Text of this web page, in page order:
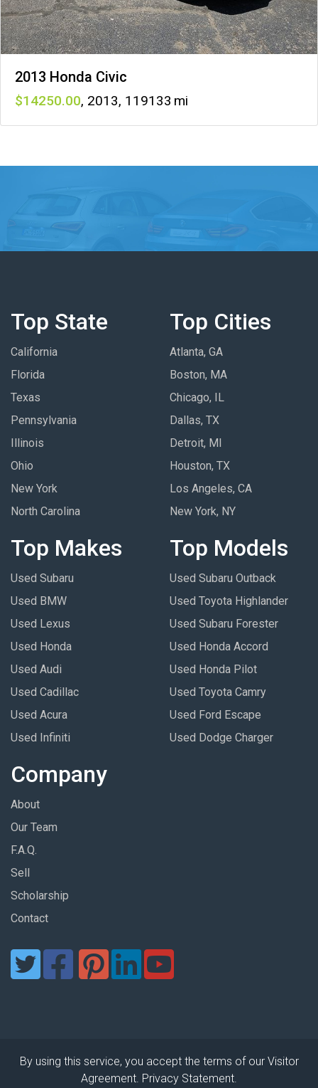
2013 Honda Civic
14250 , 2013, 119133
Top State
California
Florida
Texas
Pennsylvania
Illinois
Ohio
New York
North Carolina
Top Cities
Atlanta, GA
Boston, MA
Chicago, IL
Dallas, TX
Detroit, MI
Houston, TX
Los Angeles, CA
New York, NY
Top Makes
Used Subaru
Used BMW
Used Lexus
Used Honda
Used Audi
Used Cadillac
Used Acura
Used Infiniti
Top Models
Used Subaru Outback
Used Toyota Highlander
Used Subaru Forester
Used Honda Accord
Used Honda Pilot
Used Toyota Camry
Used Ford Escape
Used Dodge Charger
Company
About
Our Team
F.A.Q.
Sell
Scholarship
Contact
By using this service, you accept the terms of our Visitor
Agreement. Privacy Statement.